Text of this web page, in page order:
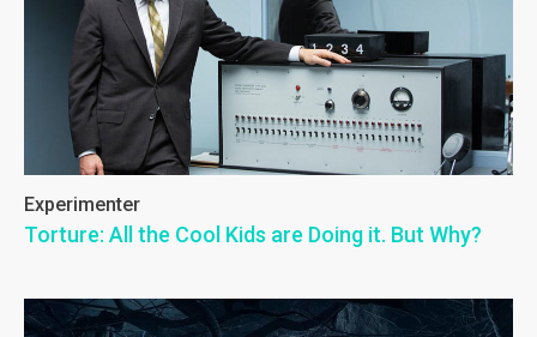
Experimenter
Torture: All the Cool Kids are Doing it. But Why?